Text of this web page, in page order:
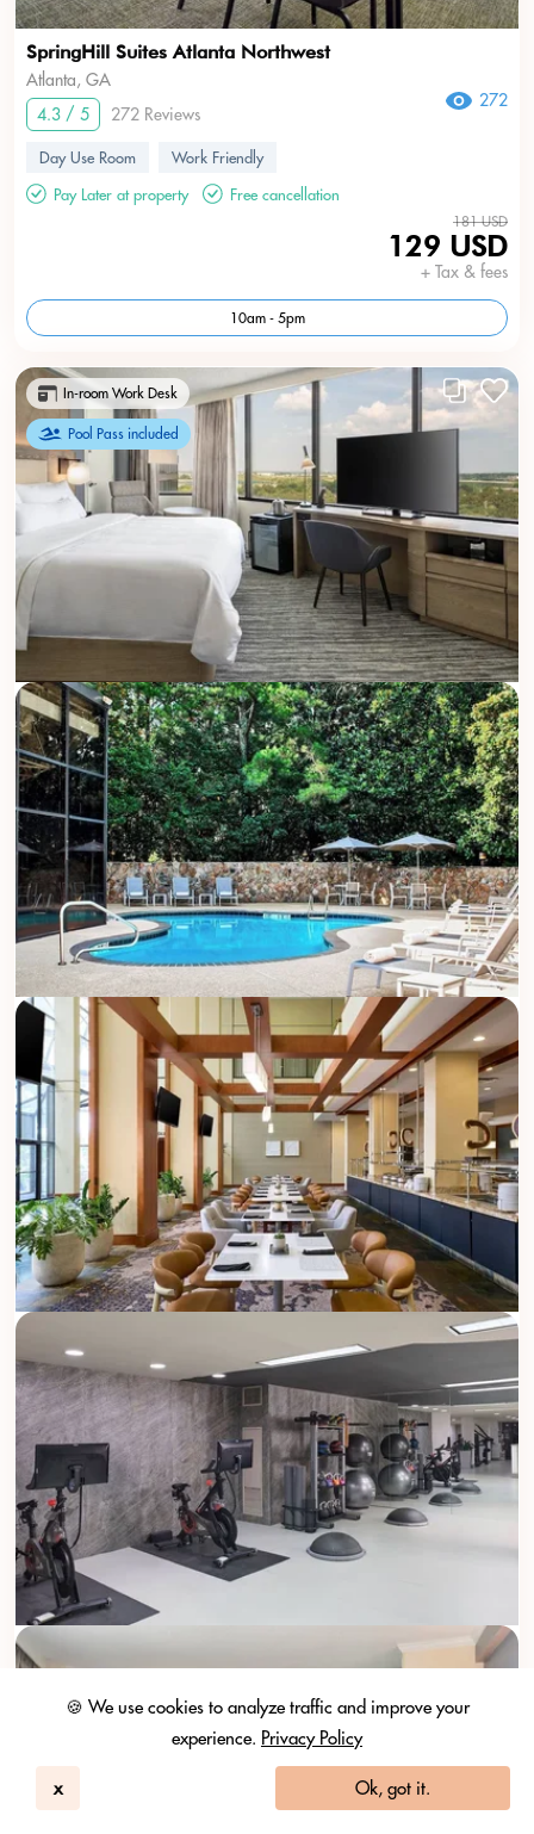
🍪 We use cookies to analyze traffic and improve your
experience. Privacy Policy
x Ok, got it.
SpringHill Suites Atlanta Northwest
Atlanta, GA
4.3 / 5
272 Reviews
272
Day Use Room
Work Friendly
Pay Later at property
Free cancellation
181 USD
129 USD
+ Tax & fees
10am - 5pm
In-room Work Desk
Pool Pass included